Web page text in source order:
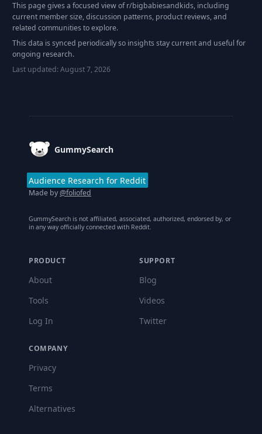
This page gives a focused view of r/bigbabiesandkids, including
current member size, discussion patterns, product reviews, and
related communities to explore.
This data is synced periodically so insights stay current and useful for
ongoing research.
Last updated:August 7, 2026
GummySearch
Audience Research for Reddit
Made by@foliofed
GummySearch is not affiliated, associated, authorized, endorsed by, or
in any way officially connected with Reddit.
PRODUCT
About
Tools
Log In
SUPPORT
Blog
Videos
Twitter
COMPANY
Privacy
Terms
Alternatives